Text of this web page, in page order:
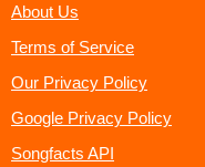
About Us
Terms of Service
Our Privacy Policy
Google Privacy Policy
Songfacts API